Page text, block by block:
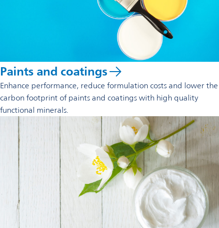
Paints and coatings
Enhance performance, reduce formulation costs and lower the
carbon footprint of paints and coatings with high quality
functional minerals.